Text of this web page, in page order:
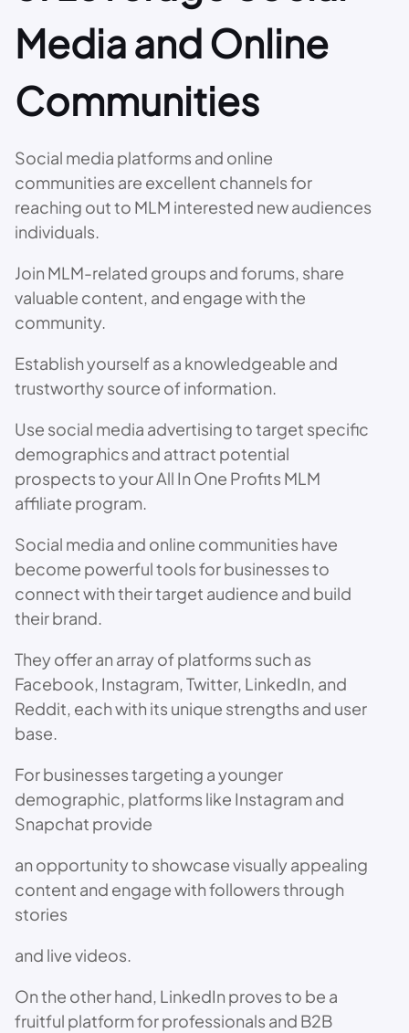
Media and Online
Communities
Social media platforms and online
communities are excellent channels for
reaching out to MLM interested new audiences
individuals.
Join MLM-related groups and forums, share
valuable content, and engage with the
community.
Establish yourself as a knowledgeable and
trustworthy source of information.
Use social media advertising to target specific
demographics and attract potential
prospects to your All In One Profits MLM
affiliate program.
Social media and online communities have
become powerful tools for businesses to
connect with their target audience and build
their brand.
They offer an array of platforms such as
Facebook, Instagram, Twitter, LinkedIn, and
Reddit, each with its unique strengths and user
base.
For businesses targeting a younger
demographic, platforms like Instagram and
Snapchat provide
an opportunity to showcase visually appealing
content and engage with followers through
stories
and live videos.
On the other hand, LinkedIn proves to be a
fruitful platform for professionals and B2B